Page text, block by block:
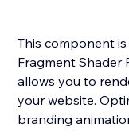
This component
Fragment Shader
allows you to
your website.
branding